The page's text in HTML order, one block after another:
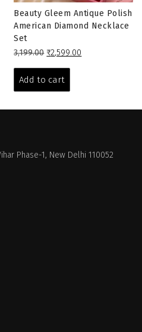
Beauty Gleem Antique Polish
American Diamond Necklace
Set
3,199.00 Original
was:
₹3,199.00.
₹2,599.00
Add to cart
Phase-1, New Delhi 110052